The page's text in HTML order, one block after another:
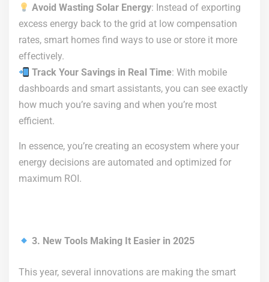
Avoid Wasting Solar Energy: Instead of exporting
excess energy back to the grid at low compensation
rates, smart homes find ways to use or store it more
effectively.
Track Your Savings in Real Time: With mobile
dashboards and smart assistants, you can see exactly
how much you’re saving and when you’re most
efficient.
In essence, you’re creating an ecosystem where your
energy decisions are automated and optimized for
maximum ROI.
3. New Tools Making It Easier in 2025
This year, several innovations are making the smart